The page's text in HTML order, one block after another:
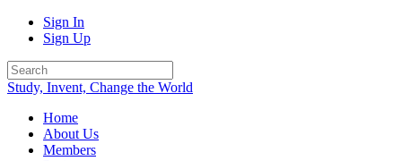
Sign In
Sign Up
Study, Invent, Change the World
Home
About Us
Members